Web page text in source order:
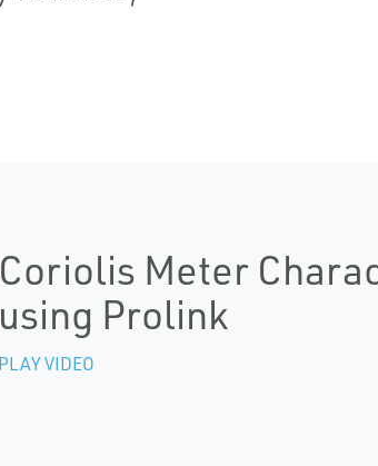
Coriolis Meter
using Prolink
PLAY VIDEO